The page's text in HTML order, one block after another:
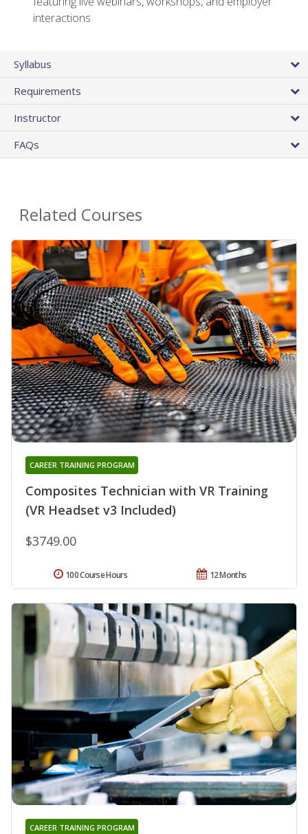
interactions
Syllabus
Requirements
Instructor
FAQs
Related Courses
Composites Technician with VR Training
(VR Headset v3 Included)
CAREER TRAINING PROGRAM
$3749.00
12 Months
100 Course Hours
CAREER TRAINING PROGRAM